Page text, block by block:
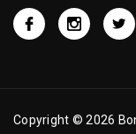
Copyright © 2026